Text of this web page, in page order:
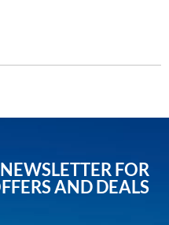
FOR
AND DEALS